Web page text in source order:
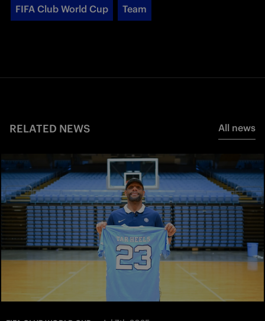
FIFA Club World Cup Team
RELATED NEWS All news